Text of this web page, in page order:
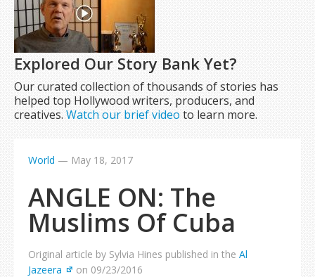
Explored Our Story Bank Yet?
Our curated collection of thousands of stories has
helped top Hollywood writers, producers, and
creatives.Watch our brief video to learn more.
World — May 18, 2017
ANGLE ON: The
Muslims Of Cuba
Original article by Sylvia Hines published in the Al
Jazeera
on 09/23/2016